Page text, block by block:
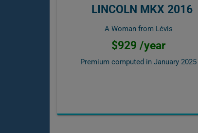
LINCOLN MKX 2016
A Woman from Lévis
$929 /year
Premium computed in January 2025